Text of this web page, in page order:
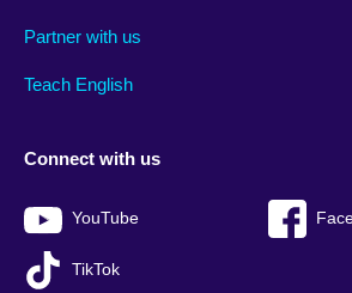
Partner with us
Teach English
Connect with us
YouTube
TikTok